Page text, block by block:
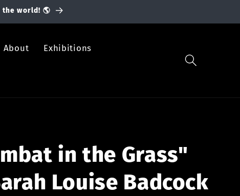
world! 🌎
About Exhibitions
in the Grass"
Louise Badcock